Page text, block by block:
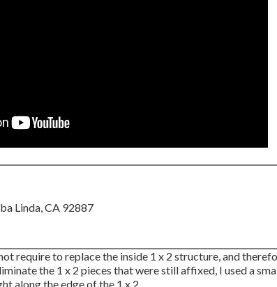
Linda, CA 92887
require to replace the inside 1 x 2 structure, and
the 1 x 2 pieces that were still affixed, I used a
along the edge of the 1 x 2.